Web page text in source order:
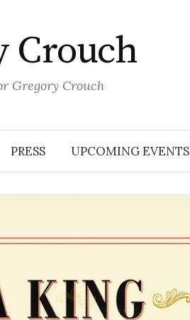
Crouch
Gregory Crouch
PRESS UPCOMING EVENTS